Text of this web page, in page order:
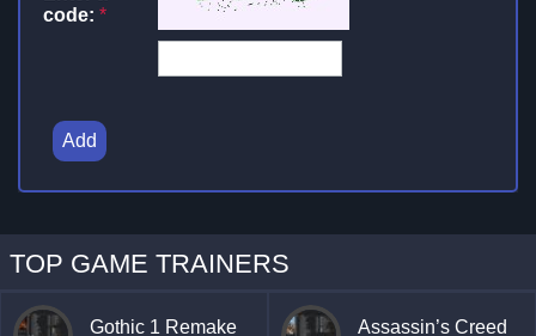
code: *
Add
TOP GAME TRAINERS
Gothic 1 Remake Assassin’s Creed